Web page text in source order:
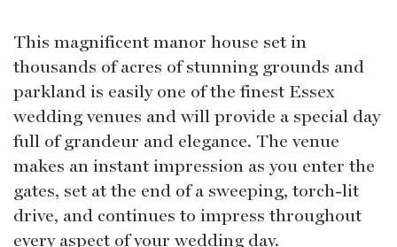
This magnificent manor house set in
thousands of acres of stunning grounds and
parkland is easily one of the finest Essex
wedding venues and will provide a special day
full of grandeur and elegance. The venue
makes an instant impression as you enter the
gates, set at the end of a sweeping, torch-lit
drive, and continues to impress throughout
every aspect of your wedding day.